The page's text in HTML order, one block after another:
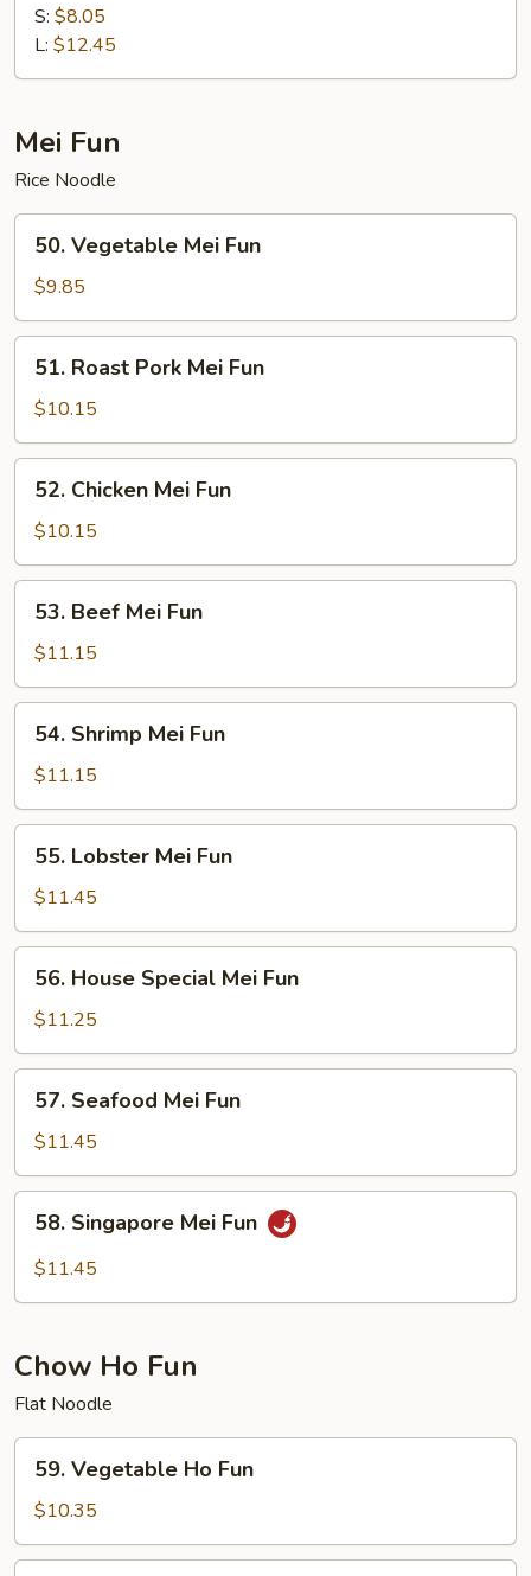
Lo
Mein
S: $8.05
L: $12.45
Mei Fun
Rice Noodle
Vegetable
Mei
Fun
50. Vegetable Mei Fun
$9.85
Roast
Pork
Mei
Fun
51. Roast Pork Mei Fun
$10.15
Chicken
Mei
Fun
52. Chicken Mei Fun
$10.15
Beef
Mei
Fun
53. Beef Mei Fun
$11.15
Shrimp
Mei
Fun
54. Shrimp Mei Fun
$11.15
Lobster
Mei
Fun
55. Lobster Mei Fun
$11.45
House
Special
Mei
Fun
56. House Special Mei Fun
$11.25
Seafood
Mei
Fun
57. Seafood Mei Fun
$11.45
Singapore
Mei
58. Singapore Mei Fun
$11.45
Chow Ho Fun
Flat Noodle
Vegetable
Ho
Fun
59. Vegetable Ho Fun
$10.35